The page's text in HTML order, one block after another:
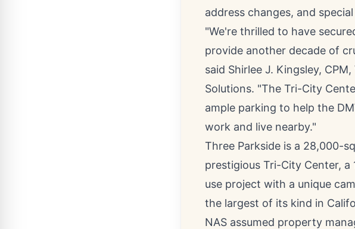
address changes, and
"We're thrilled to have
provide another decade of
said Shirlee J. Kingsley, CPM,
Solutions. "The Tri-City
ample parking to help the
work and live nearby."
Three Parkside is a 28,000-
prestigious Tri-City Center,
use project with a unique
the largest of its kind in
NAS assumed property